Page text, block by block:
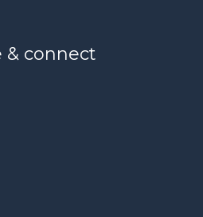
& connect